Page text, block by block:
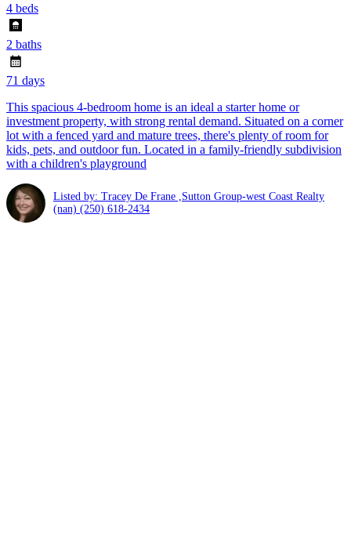
4 beds
2 baths
71 days
This spacious 4-bedroom home is an ideal a starter home or
investment property, with strong rental demand. Situated on a corner
lot with a fenced yard and mature trees, there's plenty of room for
kids, pets, and outdoor fun. Located in a family-friendly subdivision
with a children's playground
Listed by: Tracey De Frane ,Sutton Group-west Coast Realty
(nan) (250) 618-2434